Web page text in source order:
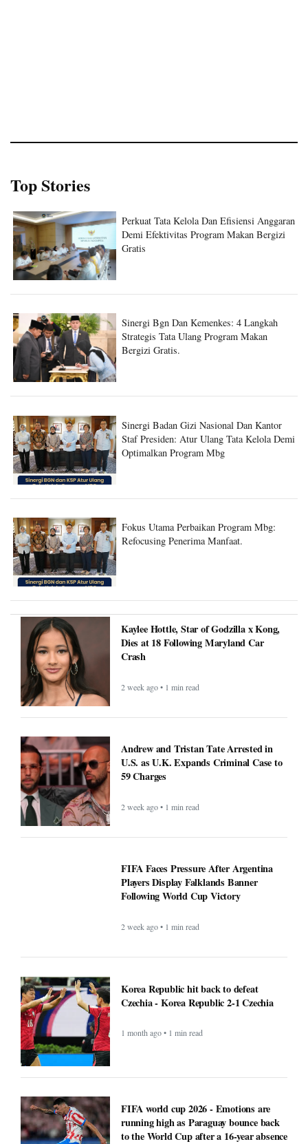
Top Stories
Perkuat Tata Kelola Dan Efisiensi Anggaran
Demi Efektivitas Program Makan Bergizi
Gratis
Sinergi Bgn Dan Kemenkes: 4 Langkah
Strategis Tata Ulang Program Makan
Bergizi Gratis.
Sinergi Badan Gizi Nasional Dan Kantor
Staf Presiden: Atur Ulang Tata Kelola Demi
Optimalkan Program Mbg
Fokus Utama Perbaikan Program Mbg:
Refocusing Penerima Manfaat.
Kaylee Hottle, Star of Godzilla x Kong,
Dies at 18 Following Maryland Car
Crash
2 week ago • 1 min read
Andrew and Tristan Tate Arrested in
U.S. as U.K. Expands Criminal Case to
59 Charges
2 week ago • 1 min read
FIFA Faces Pressure After Argentina
Players Display Falklands Banner
Following World Cup Victory
2 week ago • 1 min read
Korea Republic hit back to defeat
Czechia - Korea Republic 2-1 Czechia
1 month ago • 1 min read
FIFA world cup 2026 - Emotions are
running high as Paraguay bounce back
to the World Cup after a 16-year absence